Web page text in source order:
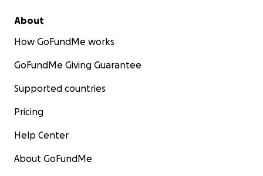
About
How GoFundMe works
GoFundMe Giving Guarantee
Supported countries
Pricing
Help Center
About GoFundMe